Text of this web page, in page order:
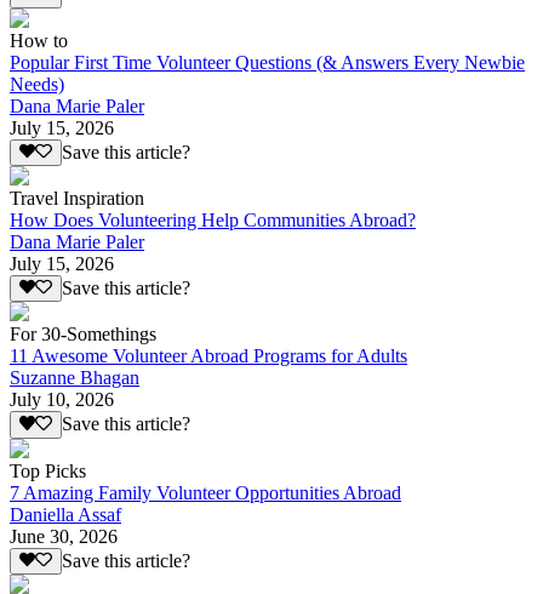
How to
Popular First Time Volunteer Questions (& Answers Every Newbie
Needs)
Dana Marie Paler
July 15, 2026
Save this article?
Travel Inspiration
How Does Volunteering Help Communities Abroad?
Dana Marie Paler
July 15, 2026
Save this article?
For 30-Somethings
11 Awesome Volunteer Abroad Programs for Adults
Suzanne Bhagan
July 10, 2026
Save this article?
Top Picks
7 Amazing Family Volunteer Opportunities Abroad
Daniella Assaf
June 30, 2026
Save this article?